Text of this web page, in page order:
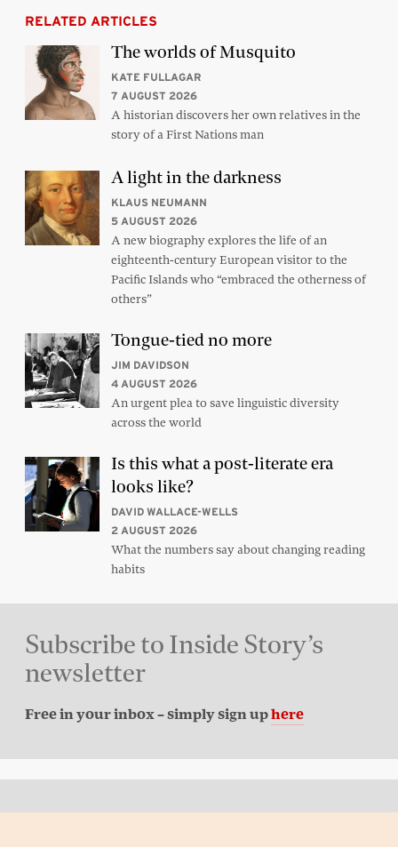
RELATED ARTICLES
The worlds of Musquito
KATE FULLAGAR
7 AUGUST 2026
A historian discovers her own relatives in the
story of a First Nations man
A light in the darkness
KLAUS NEUMANN
5 AUGUST 2026
A new biography explores the life of an
eighteenth-century European visitor to the
Pacific Islands who “embraced the otherness of
others”
Tongue-tied no more
JIM DAVIDSON
4 AUGUST 2026
An urgent plea to save linguistic diversity
across the world
Is this what a post-literate era
looks like?
DAVID WALLACE-WELLS
2 AUGUST 2026
What the numbers say about changing reading
habits
Subscribe to Inside Story’s
newsletter
Free in your inbox – simply sign uphere